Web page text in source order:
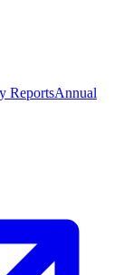
ReportsAnnual